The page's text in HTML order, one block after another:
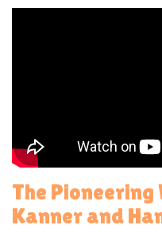
The
Kanner and